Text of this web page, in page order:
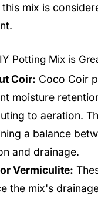
mix is
Potting Mix is
Coir: Coco Coir
moisture
to aeration.
a balance
and drainage.
Vermiculite:
the mix's